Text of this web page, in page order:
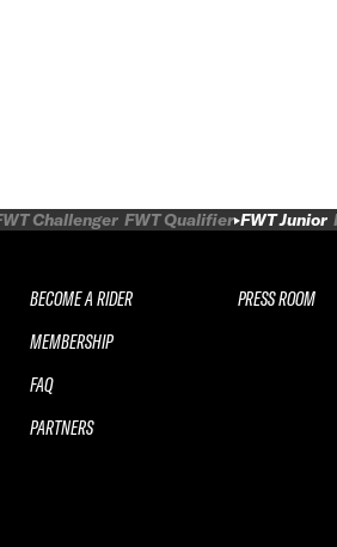
Challenger FWT Qualifier FWT Junior
BECOME A RIDER
MEMBERSHIP
FAQ
PARTNERS
PRESS ROOM